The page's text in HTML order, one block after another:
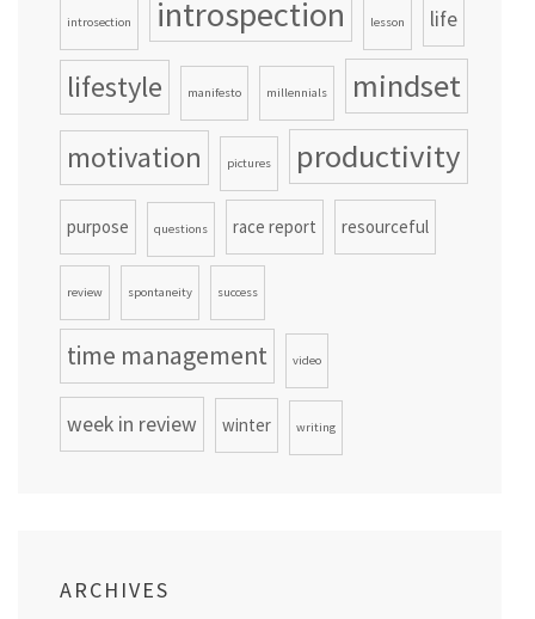
introsection introspection lesson life
lifestyle manifesto millennials mindset
motivation pictures productivity
purpose questions race report resourceful
review spontaneity success
time management video
week in review winter writing
ARCHIVES